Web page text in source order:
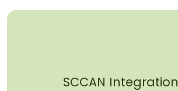
SCCAN Integration